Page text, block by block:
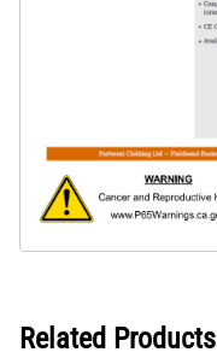
Related Products